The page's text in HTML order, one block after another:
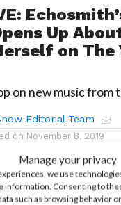
Manage your privacy
we use
information. Consenting to
such as browsing behavior
Up
on The
on new music from
Editorial Team
on November 8, 2019